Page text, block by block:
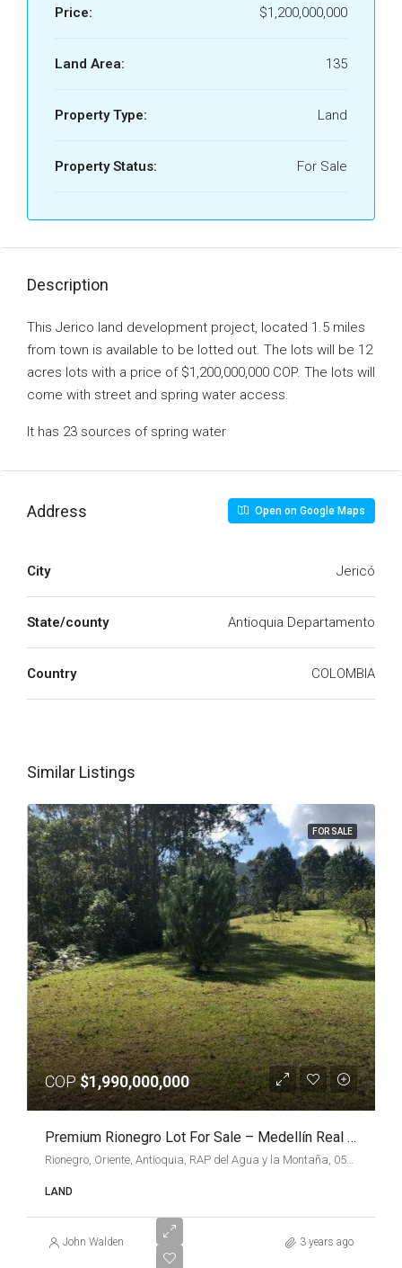
Price: $1,200,000,000
Land Area: 135
Property Type: Land
Property Status: For Sale
Description
This Jerico land development project, located 1.5 miles
from town is available to be lotted out. The lots will be 12
acres lots with a price of $1,200,000,000 COP. The lots will
come with street and spring water access.
It has 23 sources of spring water
Address Open on Google Maps
City Jericó
State/county Antioquia Departamento
Country COLOMBIA
Similar Listings
FOR SALE
COP$1,990,000,000
Premium Rionegro Lot For Sale – Medellín Real Estate
Rionegro, Oriente, Antioquia, RAP del Agua y la Montaña, 054040, Colombia
LAND
John Walden 3 years ago